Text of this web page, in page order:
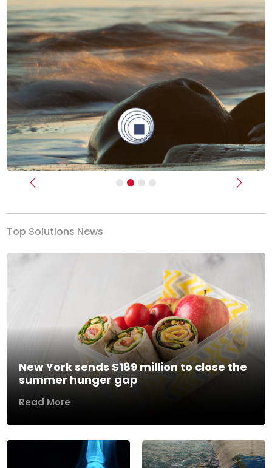
Previous Next
Top Solutions News
New York sends $189 million to close the
summer hunger gap
Read More